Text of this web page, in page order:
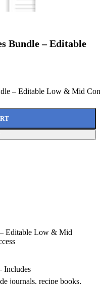
Bundle – Editable
– Editable Low & Mid
Editable Low & Mid
Includes
journals, recipe books,